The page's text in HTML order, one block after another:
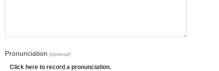
Pronunciation (optional)
Click here to record a pronunciation.